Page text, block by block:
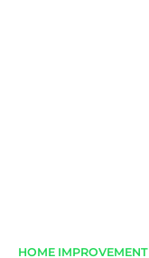
HOME IMPROVEMENT